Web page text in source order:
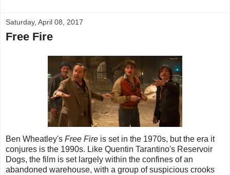
Saturday, April 08, 2017
Free Fire
Ben Wheatley's Free Fire is set in the 1970s, but the era it
conjures is the 1990s. Like Quentin Tarantino's Reservoir
Dogs, the film is set largely within the confines of an
abandoned warehouse, with a group of suspicious crooks